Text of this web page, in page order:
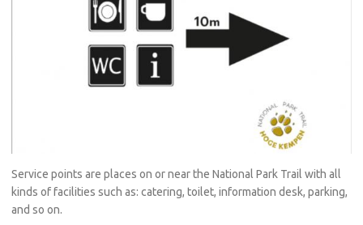
Service points are places on or near the National Park Trail with all
kinds of facilities such as: catering, toilet, information desk, parking,
and so on.